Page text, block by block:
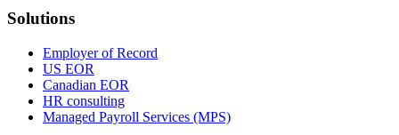
Solutions
Employer of Record
US EOR
Canadian EOR
HR consulting
Managed Payroll Services (MPS)